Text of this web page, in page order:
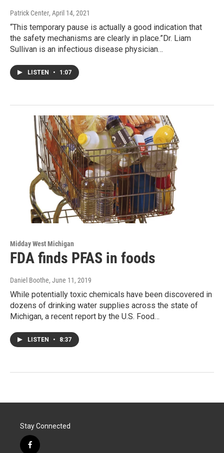
Patrick Center, April 14, 2021
“This temporary pause is actually a good indication that
the safety mechanisms are clearly in place.”Dr. Liam
Sullivan is an infectious disease physician…
LISTEN • 1:07
Midday West Michigan
FDA finds PFAS in foods
Daniel Boothe, June 11, 2019
While potentially toxic chemicals have been discovered in
dozens of drinking water supplies across the state of
Michigan, a recent report by the U.S. Food…
LISTEN • 8:37
Stay Connected
f